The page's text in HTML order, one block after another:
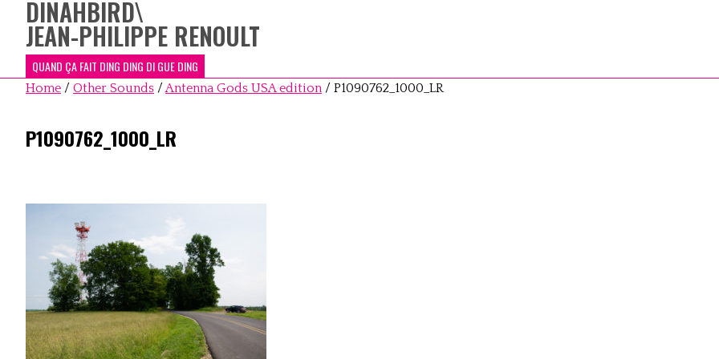
DINAHBIRD\
JEAN-PHILIPPE RENOULT
QUAND ÇA FAIT DING DING DI GUE DING
Home / Other Sounds /Antenna Gods USA edition / P1090762_1000_LR
P1090762_1000_LR